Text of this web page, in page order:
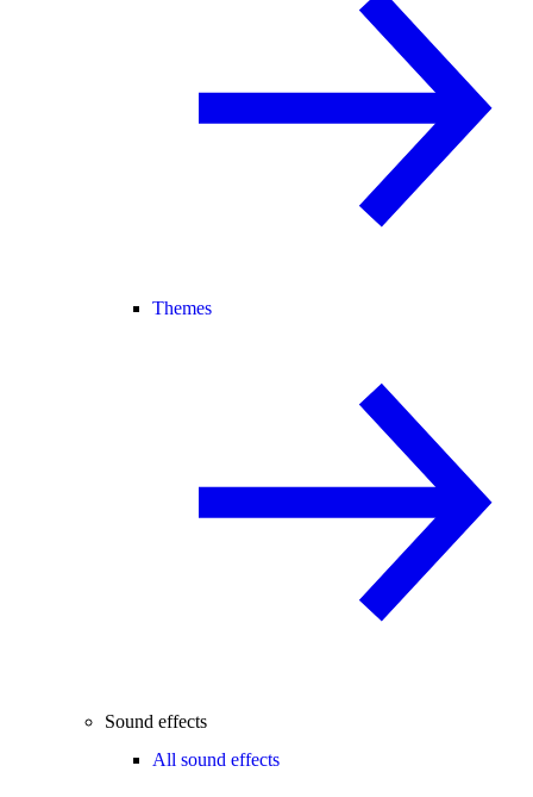
Themes
Sound effects
All sound effects